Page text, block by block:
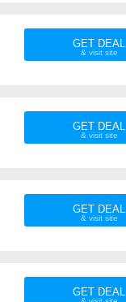
GET DEAL
GET DEAL
GET DEAL
GET DEAL